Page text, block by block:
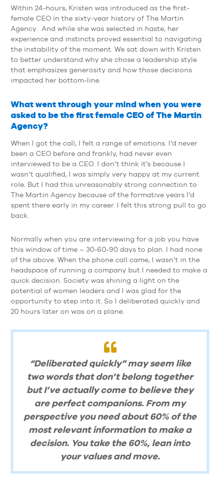
Within 24-hours, Kristen was introduced as the first-
female CEO in the sixty-year history of The Martin
Agency. And while she was selected in haste, her
experience and instincts proved essential to navigating
the instability of the moment. We sat down with Kristen
to better understand why she chose a leadership style
that emphasizes generosity and how those decisions
impacted her bottom-line.
What went through your mind when you were
asked to be the first female CEO of The Martin
Agency?
When I got the call, I felt a range of emotions. I’d never
been a CEO before and frankly, had never even
interviewed to be a CEO. I don’t think it’s because I
wasn’t qualified, I was simply very happy at my current
role. But I had this unreasonably strong connection to
The Martin Agency because of the formative years I’d
spent there early in my career. I felt this strong pull to go
back.
Normally when you are interviewing for a job you have
this window of time – 30-60-90 days to plan. I had none
of the above. When the phone call came, I wasn’t in the
headspace of running a company but I needed to make a
quick decision. Society was shining a light on the
potential of women leaders and I was glad for the
opportunity to step into it. So I deliberated quickly and
20 hours later on was on a plane.
“Deliberated quickly” may seem like
two words that don’t belong together
but I’ve actually come to believe they
are perfect companions. From my
perspective you need about 60% of the
most relevant information to make a
decision. You take the 60%, lean into
your values and move.